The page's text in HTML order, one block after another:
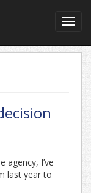
agency, I’ve
last year to